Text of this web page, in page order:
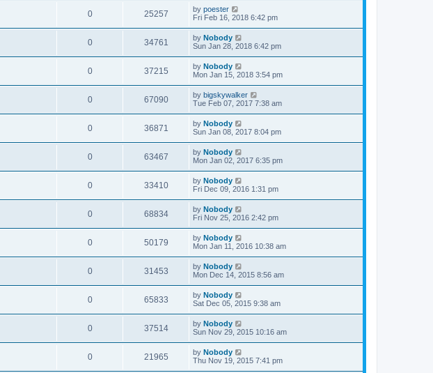
0 25257 by poester
Fri Feb 16, 2018 6:42 pm
0 34761 by Nobody
Sun Jan 28, 2018 6:42 pm
0 37215 by Nobody
Mon Jan 15, 2018 3:54 pm
0 67090 by bigskywalker
Tue Feb 07, 2017 7:38 am
0 36871 by Nobody
Sun Jan 08, 2017 8:04 pm
0 63467 by Nobody
Mon Jan 02, 2017 6:35 pm
0 33410 by Nobody
Fri Dec 09, 2016 1:31 pm
0 68834 by Nobody
Fri Nov 25, 2016 2:42 pm
0 50179 by Nobody
Mon Jan 11, 2016 10:38 am
0 31453 by Nobody
Mon Dec 14, 2015 8:56 am
0 65833 by Nobody
Sat Dec 05, 2015 9:38 am
0 37514 by Nobody
Sun Nov 29, 2015 10:16 am
0 21965 by Nobody
Thu Nov 19, 2015 7:41 pm